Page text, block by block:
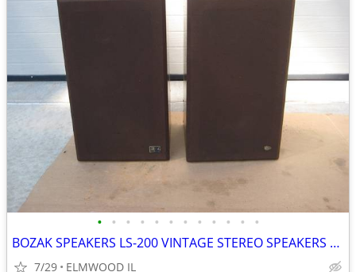
• • • • • • • • • • • •
BOZAK SPEAKERS LS-200 VINTAGE STEREO SPEAKERS LIKE ALTEC JBL
7/29 ELMWOOD IL